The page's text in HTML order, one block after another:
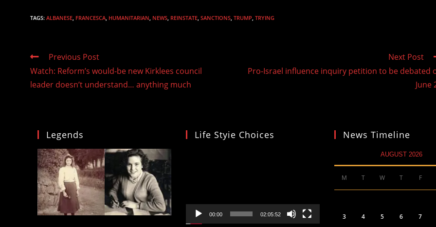
TAGS: ALBANESE FRANCESCA HUMANITARIAN NEWS REINSTATE SANCTIONS TRUMP TRYING
Read
articles
Previous Post
Watch: Reform’s would-be new Kirklees council
leader doesn’t understand… anything much
Next Post
Pro-Israel influence inquiry petition to be debated
June
Legends Life Styie Choices
00:00 02:05:52
News Timeline
AUGUST 2026
M T W T F
3 4 5 6 7